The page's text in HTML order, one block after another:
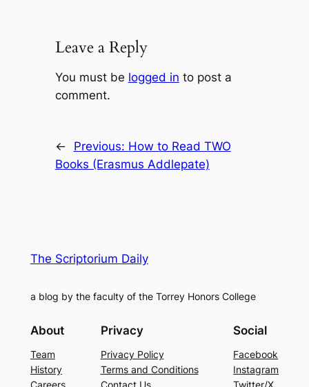
Leave a Reply
You must be logged in to post a
comment.
← Previous: How to Read TWO
Books (Erasmus Addlepate)
The Scriptorium Daily
a blog by the faculty of the Torrey Honors College
About
Team
History
Careers
Privacy
Privacy Policy
Terms and Conditions
Contact Us
Social
Facebook
Instagram
Twitter/X